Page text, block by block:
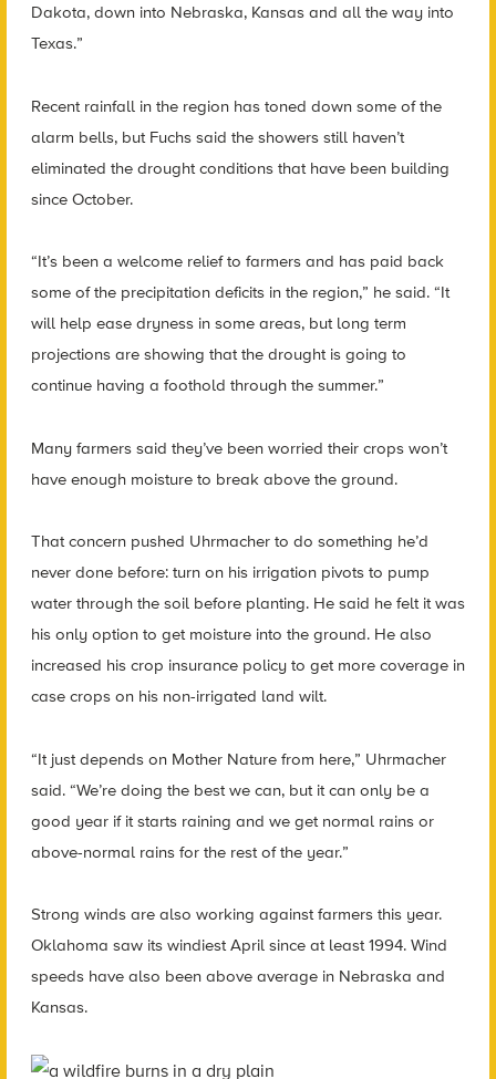
Dakota, down into Nebraska, Kansas and all the way into
Texas.”
Recent rainfall in the region has toned down some of the
alarm bells, but Fuchs said the showers still haven’t
eliminated the drought conditions that have been building
since October.
“It’s been a welcome relief to farmers and has paid back
some of the precipitation deficits in the region,” he said. “It
will help ease dryness in some areas, but long term
projections are showing that the drought is going to
continue having a foothold through the summer.”
Many farmers said they’ve been worried their crops won’t
have enough moisture to break above the ground.
That concern pushed Uhrmacher to do something he’d
never done before: turn on his irrigation pivots to pump
water through the soil before planting. He said he felt it was
his only option to get moisture into the ground. He also
increased his crop insurance policy to get more coverage in
case crops on his non-irrigated land wilt.
“It just depends on Mother Nature from here,” Uhrmacher
said. “We’re doing the best we can, but it can only be a
good year if it starts raining and we get normal rains or
above-normal rains for the rest of the year.”
Strong winds are also working against farmers this year.
Oklahoma saw its windiest April since at least 1994. Wind
speeds have also been above average in Nebraska and
Kansas.